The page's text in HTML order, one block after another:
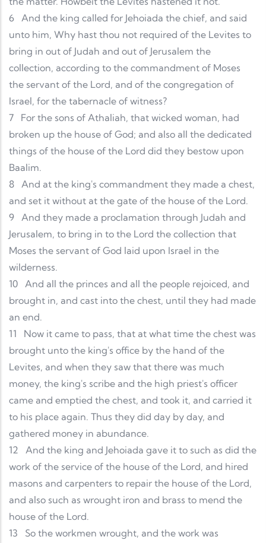
6 And the king called for Jehoiada the chief, and said
unto him, Why hast thou not required of the Levites to
bring in out of Judah and out of Jerusalem the
collection, according to the commandment of Moses
the servant of the Lord, and of the congregation of
Israel, for the tabernacle of witness?
7
For the sons of Athaliah, that wicked woman, had
broken up the house of God; and also all the dedicated
things of the house of the Lord did they bestow upon
Baalim.
8 And at the king's commandment they made a chest,
and set it without at the gate of the house of the Lord.
9 And they made a proclamation through Judah and
Jerusalem, to bring in to the Lord the collection that
Moses the servant of God laid upon Israel in the
wilderness.
10 And all the princes and all the people rejoiced, and
brought in, and cast into the chest, until they had made
an end.
11
Now it came to pass, that at what time the chest was
brought unto the king's office by the hand of the
Levites, and when they saw that there was much
money, the king's scribe and the high priest's officer
came and emptied the chest, and took it, and carried it
to his place again. Thus they did day by day, and
gathered money in abundance.
12
And the king and Jehoiada gave it to such as did the
work of the service of the house of the Lord, and hired
masons and carpenters to repair the house of the Lord,
and also such as wrought iron and brass to mend the
house of the Lord.
13
So the workmen wrought, and the work was